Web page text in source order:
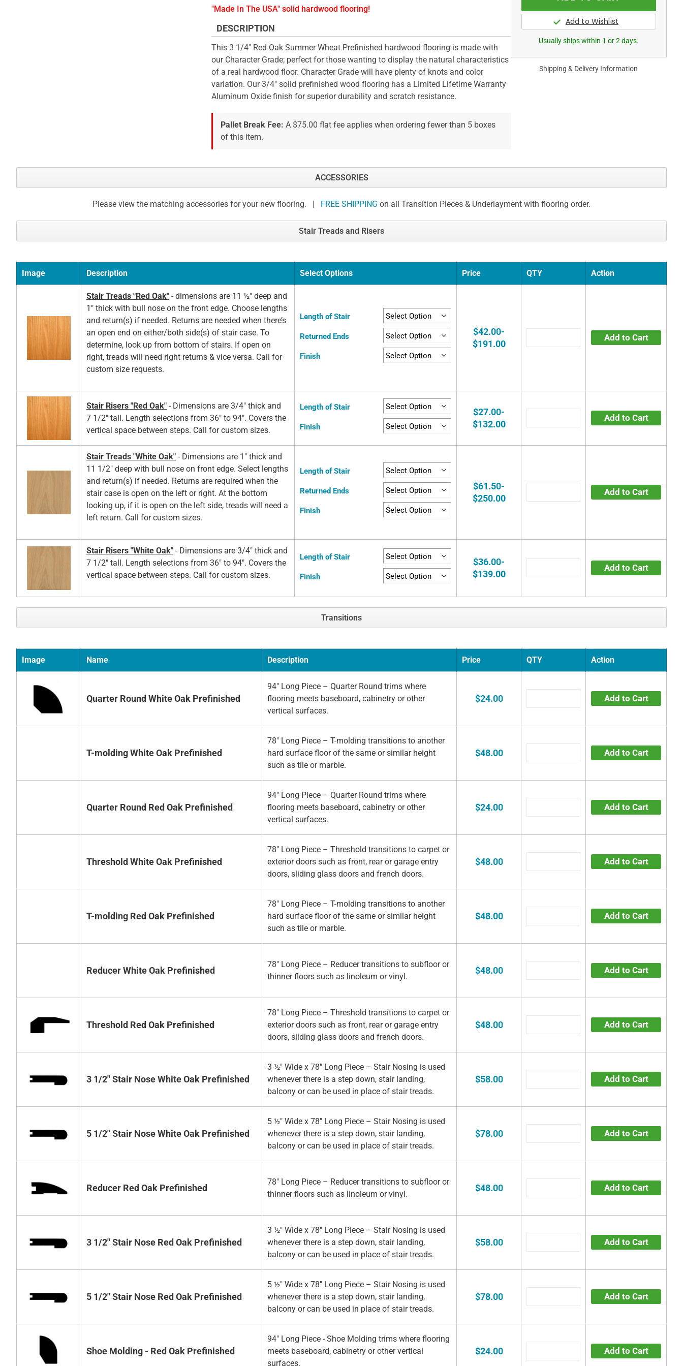
"Made In The USA" solid hardwood flooring!
DESCRIPTION
This 3 1/4" Red Oak Summer Wheat Prefinished hardwood flooring is made with
our Character Grade; perfect for those wanting to display the natural characteristics
of a real hardwood floor. Character Grade will have plenty of knots and color
variation. Our 3/4" solid prefinished wood flooring has a Limited Lifetime Warranty
Aluminum Oxide finish for superior durability and scratch resistance.
Pallet Break Fee: A $75.00 flat fee applies when ordering fewer than 5 boxes
of this item.
Usually ships within 1 or 2 days.
Shipping & Delivery Information
ACCESSORIES
Please view the matching accessories for your new flooring. | FREE SHIPPING on all Transition Pieces & Underlayment with flooring order.
Stair Treads and Risers
Image Description Select Options Price QTY Action
Stair Treads "Red Oak" - dimensions are 11 ½" deep and
1" thick with bull nose on the front edge. Choose lengths
and return(s) if needed. Returns are needed when there’s
an open end on either/both side(s) of stair case. To
determine, look up from bottom of stairs. If open on
right, treads will need right returns & vice versa. Call for
custom size requests.
Length of Stair
Returned Ends
Finish
$42.00-
$191.00
Add to Cart
Stair Risers "Red Oak" - Dimensions are 3/4" thick and
7 1/2" tall. Length selections from 36" to 94". Covers the
vertical space between steps. Call for custom sizes.
Length of Stair
Finish
$27.00-
$132.00
Add to Cart
Stair Treads "White Oak" - Dimensions are 1" thick and
11 1/2" deep with bull nose on front edge. Select lengths
and return(s) if needed. Returns are required when the
stair case is open on the left or right. At the bottom
looking up, if it is open on the left side, treads will need a
left return. Call for custom sizes.
Length of Stair
Returned Ends
Finish
$61.50-
$250.00
Add to Cart
Stair Risers "White Oak" - Dimensions are 3/4" thick and
7 1/2" tall. Length selections from 36" to 94". Covers the
vertical space between steps. Call for custom sizes.
Length of Stair
Finish
$36.00-
$139.00
Add to Cart
Transitions
Image Name Description Price QTY Action
Quarter Round White Oak Prefinished
94" Long Piece – Quarter Round trims where
flooring meets baseboard, cabinetry or other
vertical surfaces.
$24.00 Add to Cart
T-molding White Oak Prefinished
78" Long Piece – T-molding transitions to another
hard surface floor of the same or similar height
such as tile or marble.
$48.00 Add to Cart
Quarter Round Red Oak Prefinished
94" Long Piece – Quarter Round trims where
flooring meets baseboard, cabinetry or other
vertical surfaces.
$24.00 Add to Cart
Threshold White Oak Prefinished
78" Long Piece – Threshold transitions to carpet or
exterior doors such as front, rear or garage entry
doors, sliding glass doors and french doors.
$48.00 Add to Cart
T-molding Red Oak Prefinished
78" Long Piece – T-molding transitions to another
hard surface floor of the same or similar height
such as tile or marble.
$48.00 Add to Cart
Reducer White Oak Prefinished
78" Long Piece – Reducer transitions to subfloor or
thinner floors such as linoleum or vinyl.
$48.00 Add to Cart
Threshold Red Oak Prefinished
78" Long Piece – Threshold transitions to carpet or
exterior doors such as front, rear or garage entry
doors, sliding glass doors and french doors.
$48.00 Add to Cart
3 1/2" Stair Nose White Oak Prefinished
3 ½" Wide x 78" Long Piece – Stair Nosing is used
whenever there is a step down, stair landing,
balcony or can be used in place of stair treads.
$58.00 Add to Cart
5 1/2" Stair Nose White Oak Prefinished
5 ½" Wide x 78" Long Piece – Stair Nosing is used
whenever there is a step down, stair landing,
balcony or can be used in place of stair treads.
$78.00 Add to Cart
Reducer Red Oak Prefinished
78" Long Piece – Reducer transitions to subfloor or
thinner floors such as linoleum or vinyl.
$48.00 Add to Cart
3 1/2" Stair Nose Red Oak Prefinished
3 ½" Wide x 78" Long Piece – Stair Nosing is used
whenever there is a step down, stair landing,
balcony or can be used in place of stair treads.
$58.00 Add to Cart
5 1/2" Stair Nose Red Oak Prefinished
5 ½" Wide x 78" Long Piece – Stair Nosing is used
whenever there is a step down, stair landing,
balcony or can be used in place of stair treads.
$78.00 Add to Cart
Shoe Molding - Red Oak Prefinished
94" Long Piece - Shoe Molding trims where flooring
meets baseboard, cabinetry or other vertical
surfaces.
$24.00 Add to Cart